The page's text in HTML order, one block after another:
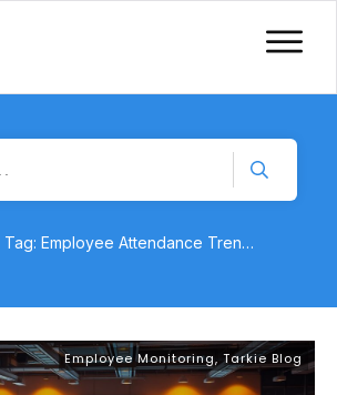
Tag: Employee Attendance Trends
Employee Monitoring, Tarkie Blog